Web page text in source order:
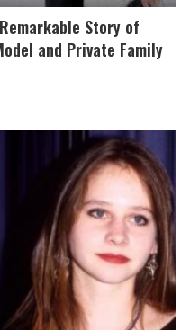
Story of
and Private Family